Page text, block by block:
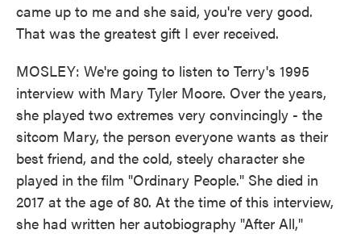
came up to me and she said, you're very good.
That was the greatest gift I ever received.
MOSLEY: We're going to listen to Terry's 1995
interview with Mary Tyler Moore. Over the years,
she played two extremes very convincingly - the
sitcom Mary, the person everyone wants as their
best friend, and the cold, steely character she
played in the film "Ordinary People." She died in
2017 at the age of 80. At the time of this interview,
she had written her autobiography "After All,"